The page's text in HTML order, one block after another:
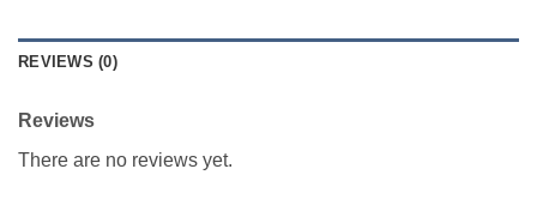
REVIEWS (0)
Reviews
There are no reviews yet.